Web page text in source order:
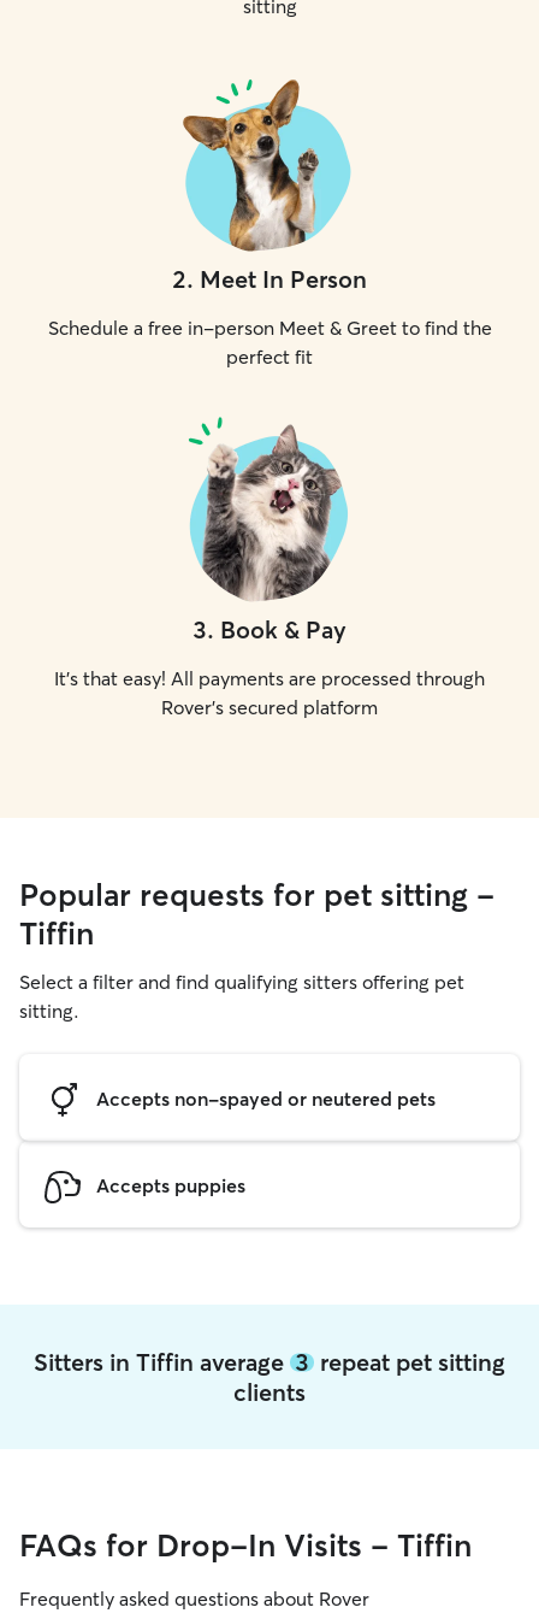
sitting
2. Meet In Person
Schedule a free in-person Meet & Greet to find the
perfect fit
3. Book & Pay
It's that easy! All payments are processed through
Rover's secured platform
Popular requests for pet sitting -
Tiffin
Select a filter and find qualifying sitters offering pet
sitting.
Accepts non-spayed or neutered pets
Accepts puppies
Sitters in Tiffin average 3 repeat pet sitting
clients
FAQs for Drop-In Visits - Tiffin
Frequently asked questions about Rover